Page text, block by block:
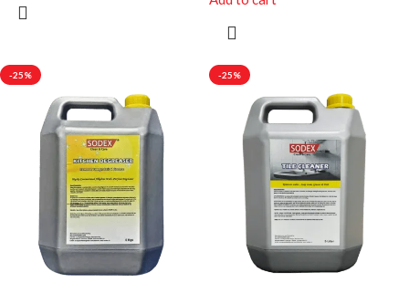
-25% -25%